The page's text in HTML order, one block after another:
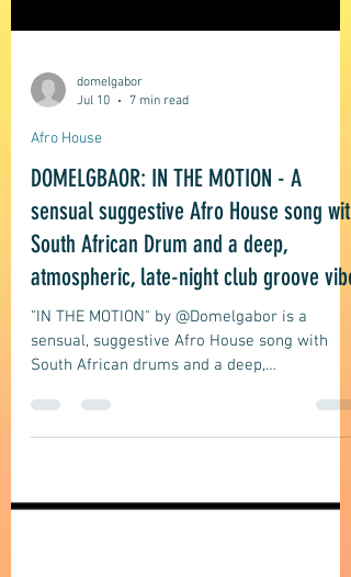
domelgabor
Jul 10
7 min read
Afro House
DOMELGBAOR: IN THE MOTION - A
sensual suggestive Afro House song with
"IN THE MOTION" by @Domelgabor is a